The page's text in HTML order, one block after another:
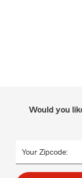
Would you
Your Zipcode: